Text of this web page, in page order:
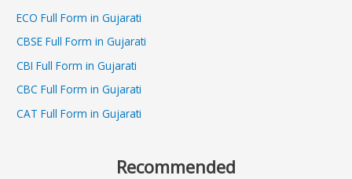
ECO Full Form in Gujarati
CBSE Full Form in Gujarati
CBI Full Form in Gujarati
CBC Full Form in Gujarati
CAT Full Form in Gujarati
Recommended